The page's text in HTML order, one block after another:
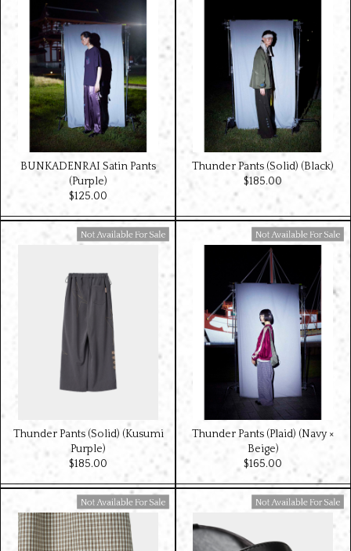
BUNKADENRAI Satin Pants
(Purple)
$‌125.00
Thunder Pants (Solid) (Black)
$‌185.00
Available For Sale
Thunder Pants (Solid) (Kusumi
Purple)
$‌185.00
Available For Sale
Thunder Pants (Plaid) (Navy ×
Beige)
$‌165.00
Available For Sale Available For Sale